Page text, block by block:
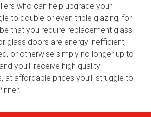
who can help upgrade your
to double or even triple glazing, for
that you require replacement glass
glass doors are energy inefficient,
or otherwise simply no longer up to
you’ll receive high quality
at affordable prices you’ll struggle to